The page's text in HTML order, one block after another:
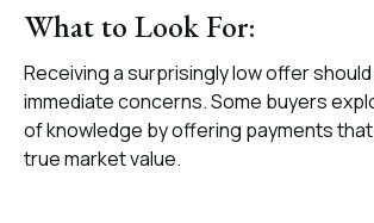
What to Look For:
Receiving a surprisingly low offer
immediate concerns. Some buyers
of knowledge by offering payments
true market value.